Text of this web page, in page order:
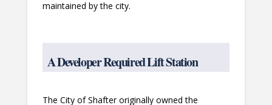
maintained by the city.
A Developer Required Lift Station
The City of Shafter originally owned the